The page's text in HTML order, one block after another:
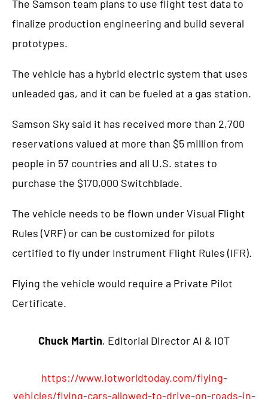
The Samson team plans to use flight test data to
finalize production engineering and build several
prototypes.
The vehicle has a hybrid electric system that uses
unleaded gas, and it can be fueled at a gas station.
Samson Sky said it has received more than 2,700
reservations valued at more than $5 million from
people in 57 countries and all U.S. states to
purchase the $170,000 Switchblade.
The vehicle needs to be flown under Visual Flight
Rules (VRF) or can be customized for pilots
certified to fly under Instrument Flight Rules (IFR).
Flying the vehicle would require a Private Pilot
Certificate.
Chuck Martin, Editorial Director AI & IOT
https://www.iotworldtoday.com/flying-
vehicles/flying-cars-allowed-to-drive-on-roads-in-